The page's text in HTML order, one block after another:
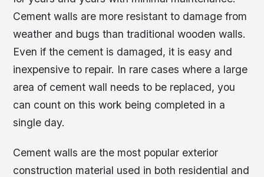
Cement walls are more resistant to damage from
weather and bugs than traditional wooden walls.
Even if the cement is damaged, it is easy and
inexpensive to repair. In rare cases where a large
area of cement wall needs to be replaced, you
can count on this work being completed in a
single day.
Cement walls are the most popular exterior
construction material used in both residential and